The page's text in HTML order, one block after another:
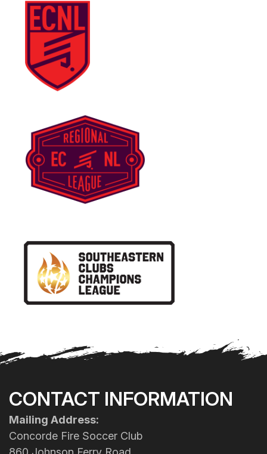
CONTACT INFORMATION
Mailing Address:
Concorde Fire Soccer Club